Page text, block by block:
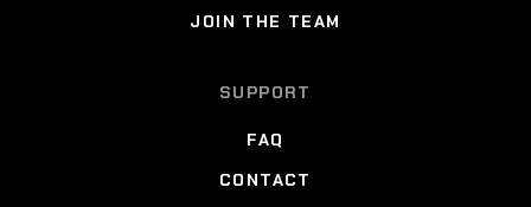
JOIN THE TEAM
SUPPORT
FAQ
CONTACT